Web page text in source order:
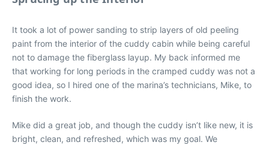
It took a lot of power sanding to strip layers of old peeling
paint from the interior of the cuddy cabin while being careful
not to damage the fiberglass layup. My back informed me
that working for long periods in the cramped cuddy was not a
good idea, so I hired one of the marina’s technicians, Mike, to
finish the work.
Mike did a great job, and though the cuddy isn’t like new, it is
bright, clean, and refreshed, which was my goal. We